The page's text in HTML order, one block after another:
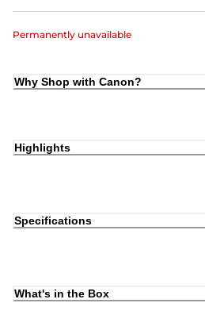
Permanently unavailable
Why Shop with Canon?
Highlights
Specifications
What's in the Box